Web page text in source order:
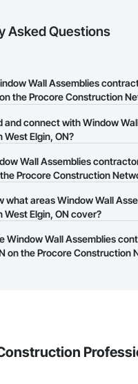
Asked Questions
Wall Assemblies
the Procore Construction
11 Window Wall Assemblies
on the Procore Construction
and connect with Window
Elgin, ON?
Network allows you
contractors in West
business page so you can
Wall Assemblies
the Procore Construction
Network is free and
construction industry. Click
what areas Window Wall
Elgin, ON cover?
listed on the Procore
service area. Select a
Window Wall Assemblies
on the Procore Construction